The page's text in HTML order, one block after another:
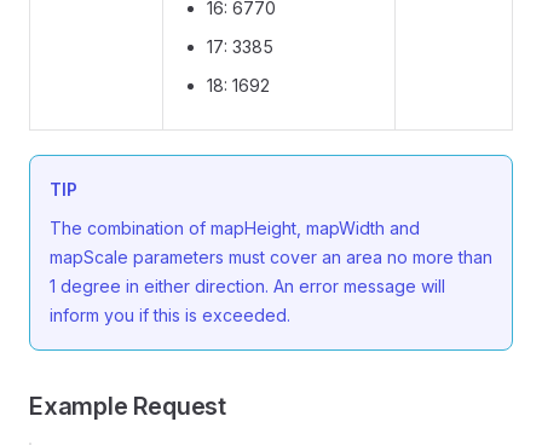
16: 6770
17: 3385
18: 1692
TIP
The combination of mapHeight, mapWidth and
mapScale parameters must cover an area no more than
1 degree in either direction. An error message will
inform you if this is exceeded.
Example Request